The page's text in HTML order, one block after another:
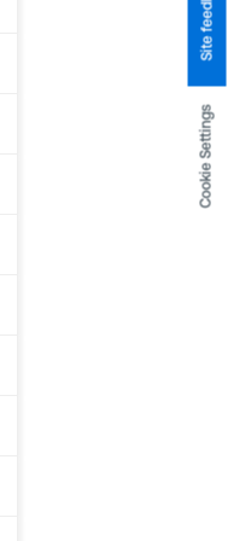
Cookie Settings